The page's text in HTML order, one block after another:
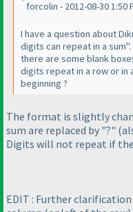
forcolin - 2012-08-30 1:50
I have a question about
digits can repeat in a
there are some blank
digits repeat in a row or in
beginning ?
The format is slightly
sum are replaced by "?"
Digits will not repeat if
EDIT : Further